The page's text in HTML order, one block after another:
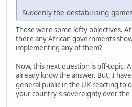
Suddenly the destabilising
Those were some lofty objectives.
there any African governments
implementing any of them?
Now, this next question is off-topic.
already know the answer. But, I
general public in the UK reacting to
your country's sovereignty over the